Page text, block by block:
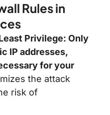
Rules in
Privilege: Only
IP addresses,
for your
the attack
risk of